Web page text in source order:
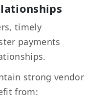
timely
payments
strong vendor
from: